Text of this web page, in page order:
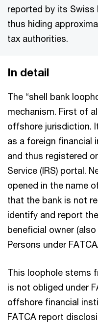
reported by its Swiss
thus hiding
tax authorities.
In detail
The “shell bank
mechanism. First of
offshore jurisdiction.
as a foreign financial
and thus registered
Service (IRS) portal.
opened in the name
that the bank is not
identify and report
beneficial owner
Persons under
This loophole stems
is not obliged under
offshore financial
FATCA report